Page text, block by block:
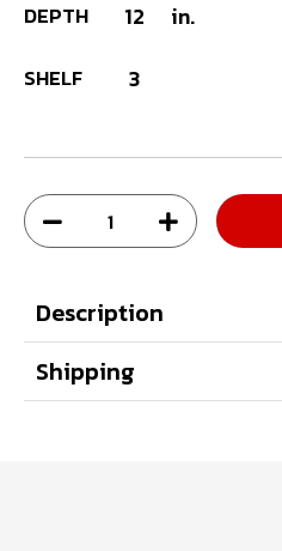
DEPTH 12 in.
SHELF 3
Description
Shipping